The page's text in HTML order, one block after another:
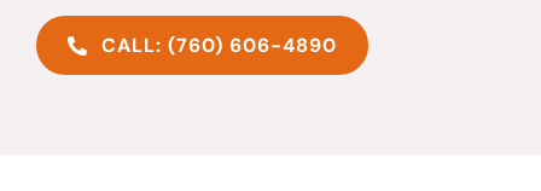
CALL: (760) 606-4890